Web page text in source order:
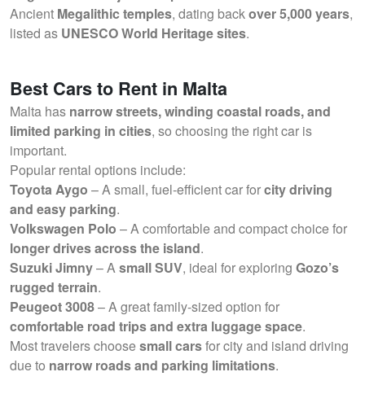
Ancient Megalithic temples, dating backover 5,000 years,
listed as UNESCO World Heritage sites.
Best Cars to Rent in Malta
Malta has narrow streets, winding coastal roads, and
limited parking in cities, so choosing the right car is
important.
Popular rental options include:
Toyota Aygo – A small, fuel-efficient car forcity driving
and easy parking.
Volkswagen Polo – A comfortable and compact choice for
longer drives across the island.
Suzuki Jimny– Asmall SUV, ideal for exploring Gozo’s
rugged terrain.
Peugeot 3008– A great family-sized option for
comfortable road trips and extra luggage space.
Most travelers choosesmall carsfor city and island driving
due to narrow roads and parking limitations.